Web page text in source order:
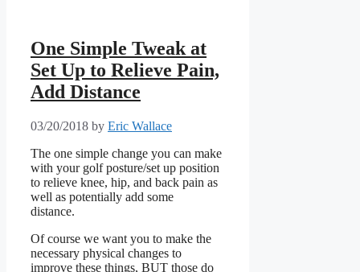
One Simple Tweak at
Set Up to Relieve Pain,
Add Distance
03/20/2018 by Eric Wallace
The one simple change you can make
with your golf posture/set up position
to relieve knee, hip, and back pain as
well as potentially add some
distance.
Of course we want you to make the
necessary physical changes to
improve these things, BUT those do